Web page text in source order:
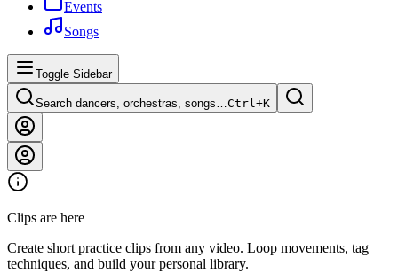
Events
Songs
Toggle Sidebar
Search dancers, orchestras, songs…Ctrl+K
Clips are here
Create short practice clips from any video. Loop movements, tag
techniques, and build your personal library.